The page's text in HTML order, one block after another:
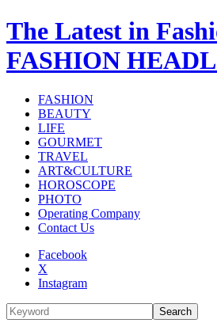
The Latest in
FASHION
FASHION
BEAUTY
LIFE
GOURMET
TRAVEL
ART&CULTURE
HOROSCOPE
PHOTO
Operating Company
Contact Us
Facebook
X
Instagram
Search